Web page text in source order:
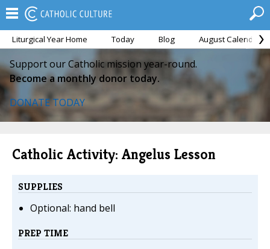
Liturgical Year Home Today Blog August Calendar
Support our Catholic mission year-round.
Become a monthly donor today.
DONATE TODAY
Catholic Activity: Angelus Lesson
SUPPLIES
Optional: hand bell
PREP TIME